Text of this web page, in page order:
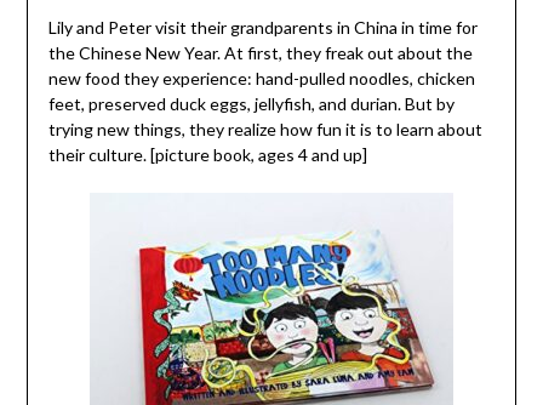
Lily and Peter visit their grandparents in China in time for
the Chinese New Year. At first, they freak out about the
new food they experience: hand-pulled noodles, chicken
feet, preserved duck eggs, jellyfish, and durian. But by
trying new things, they realize how fun it is to learn about
their culture. [picture book, ages 4 and up]